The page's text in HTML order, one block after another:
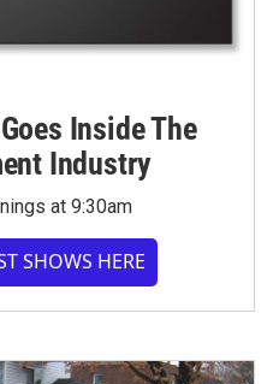
Inside The
Industry
at 9:30am
SHOWS HERE